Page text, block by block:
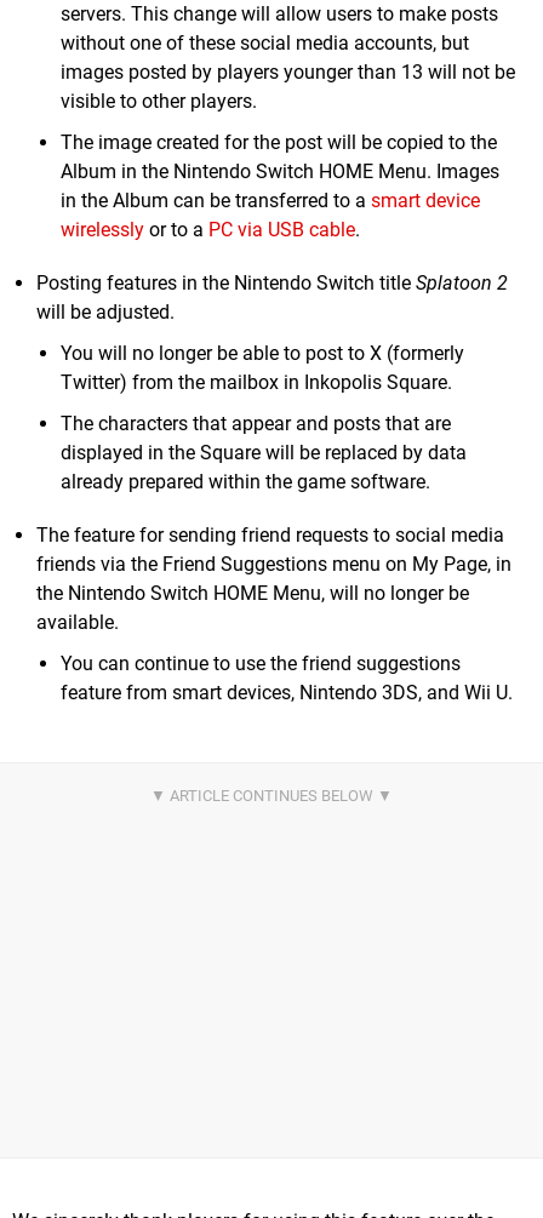
servers. This change will allow users to make posts
without one of these social media accounts, but
images posted by players younger than 13 will not be
visible to other players.
The image created for the post will be copied to the
Album in the Nintendo Switch HOME Menu. Images
in the Album can be transferred to a smart device
wirelessly or to a PC via USB cable.
Posting features in the Nintendo Switch title Splatoon 2
will be adjusted.
You will no longer be able to post to X (formerly
Twitter) from the mailbox in Inkopolis Square.
The characters that appear and posts that are
displayed in the Square will be replaced by data
already prepared within the game software.
The feature for sending friend requests to social media
friends via the Friend Suggestions menu on My Page, in
the Nintendo Switch HOME Menu, will no longer be
available.
You can continue to use the friend suggestions
feature from smart devices, Nintendo 3DS, and Wii U.